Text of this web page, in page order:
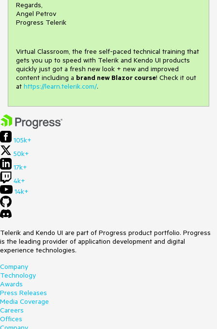
Regards,
Angel Petrov
Progress Telerik
Virtual Classroom, the free self-paced technical training that
gets you up to speed with Telerik and Kendo UI products
quickly just got a fresh new look + new and improved
content including a brand new Blazor course! Check it out
at https://learn.telerik.com/.
105k+
50k+
17k+
4k+
14k+
Telerik and Kendo UI are part of Progress product portfolio. Progress
is the leading provider of application development and digital
experience technologies.
Company
Technology
Awards
Press Releases
Media Coverage
Careers
Offices